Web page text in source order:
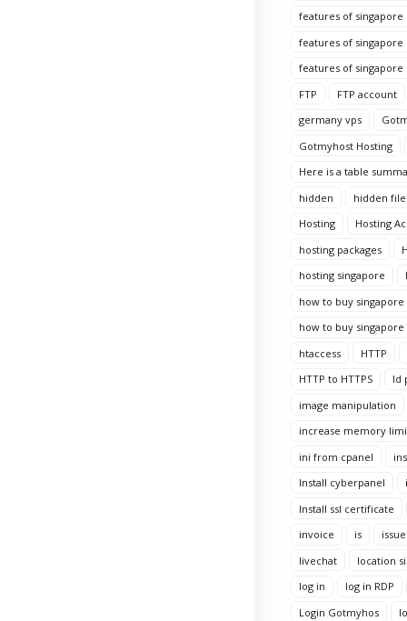
features of singapore
features of
features of singapore
FTP
FTP account
germany vps
Gotmyhost Hosting
Here is a table
hidden
hidden
Hosting
Hosting
hosting packages
hosting singapore
how to buy
how to buy
htaccess
HTTP
HTTP to HTTPS
Id
image manipulation
increase memory
ini from cpanel
Install cyberpanel
Install ssl certificate
invoice
is
issue
livechat
location
log in
log in RDP
Login Gotmyhos